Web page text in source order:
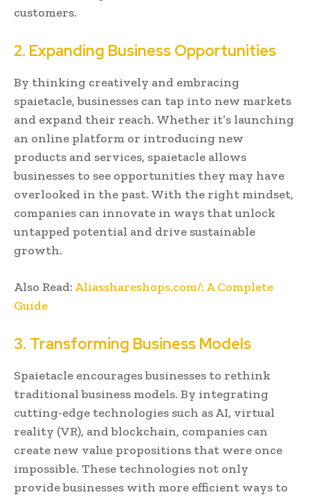
customers.
2. Expanding Business Opportunities
By thinking creatively and embracing
spaietacle, businesses can tap into new markets
and expand their reach. Whether it’s launching
an online platform or introducing new
products and services, spaietacle allows
businesses to see opportunities they may have
overlooked in the past. With the right mindset,
companies can innovate in ways that unlock
untapped potential and drive sustainable
growth.
Also Read: Aliasshareshops.com/: A Complete
Guide
3. Transforming Business Models
Spaietacle encourages businesses to rethink
traditional business models. By integrating
cutting-edge technologies such as AI, virtual
reality (VR), and blockchain, companies can
create new value propositions that were once
impossible. These technologies not only
provide businesses with more efficient ways to